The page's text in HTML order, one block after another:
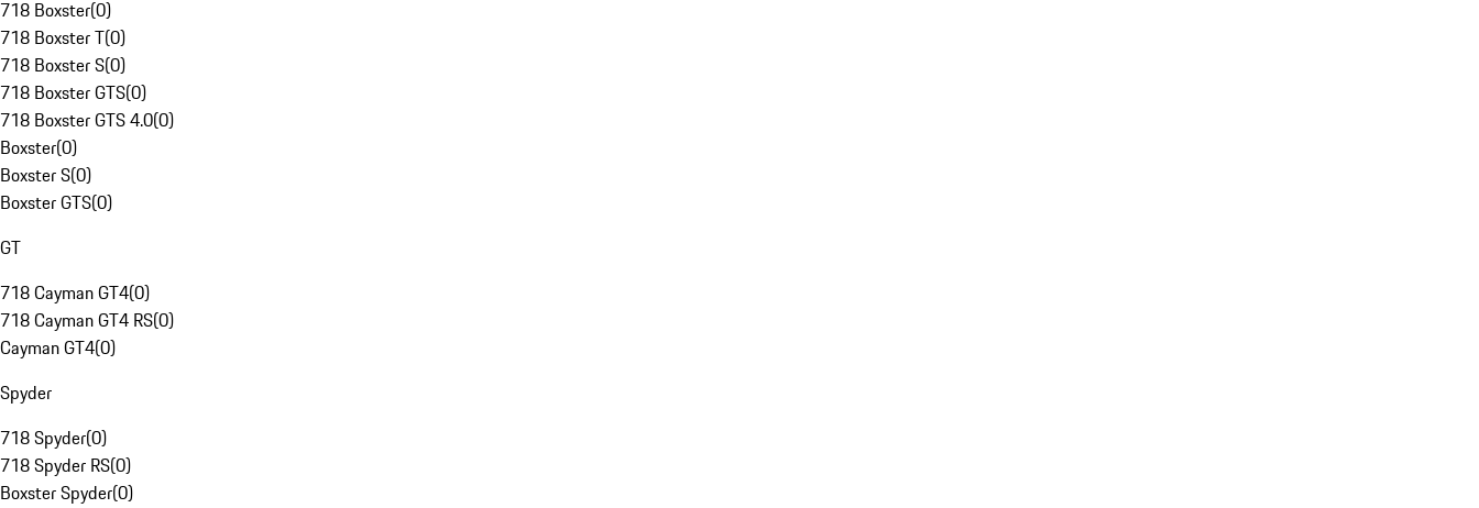
718 Boxster(0)
718 Boxster T(0)
718 Boxster S(0)
718 Boxster GTS(0)
718 Boxster GTS 4.0(0)
Boxster(0)
Boxster S(0)
Boxster GTS(0)
GT
718 Cayman GT4(0)
718 Cayman GT4 RS(0)
Cayman GT4(0)
Spyder
718 Spyder(0)
718 Spyder RS(0)
Boxster Spyder(0)